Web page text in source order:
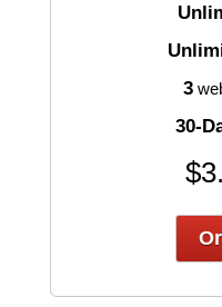
3
30-
$